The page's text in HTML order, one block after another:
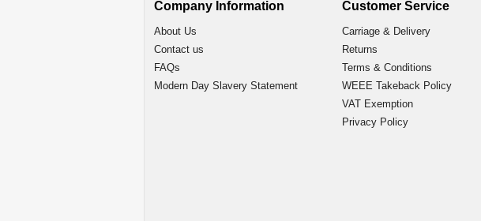
Company Information
About Us
Contact us
FAQs
Modern Day Slavery Statement
Customer Service
Carriage & Delivery
Returns
Terms & Conditions
WEEE Takeback Policy
VAT Exemption
Privacy Policy